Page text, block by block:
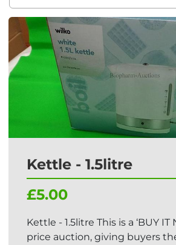
Sort by
Kettle - 1.5litre
£5.00
Kettle - 1.5litre This is a ‘BUY IT
price auction, giving buyers